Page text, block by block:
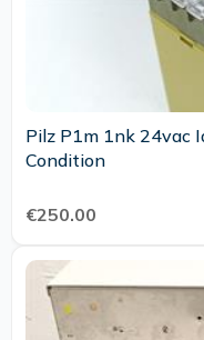
Pilz P1m 1nk 24vac Id No 479115
Condition
€250.00